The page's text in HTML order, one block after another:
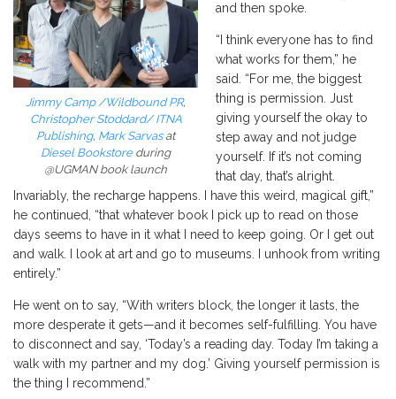
Jimmy Camp /Wildbound PR,
Christopher Stoddard/ ITNA
Publishing, Mark Sarvasat
Diesel Bookstoreduring
@UGMAN book launch
and then spoke.
“I think everyone has to find
what works for them,” he
said. “For me, the biggest
thing is permission. Just
giving yourself the okay to
step away and not judge
yourself. If it’s not coming
that day, that’s alright.
Invariably, the recharge happens. I have this weird, magical gift,”
he continued, “that whatever book I pick up to read on those
days seems to have in it what I need to keep going. Or I get out
and walk. I look at art and go to museums. I unhook from writing
entirely.”
He went on to say, “With writers block, the longer it lasts, the
more desperate it gets—and it becomes self-fulfilling. You have
to disconnect and say, ‘Today’s a reading day. Today I’m taking a
walk with my partner and my dog.’ Giving yourself permission is
the thing I recommend.”